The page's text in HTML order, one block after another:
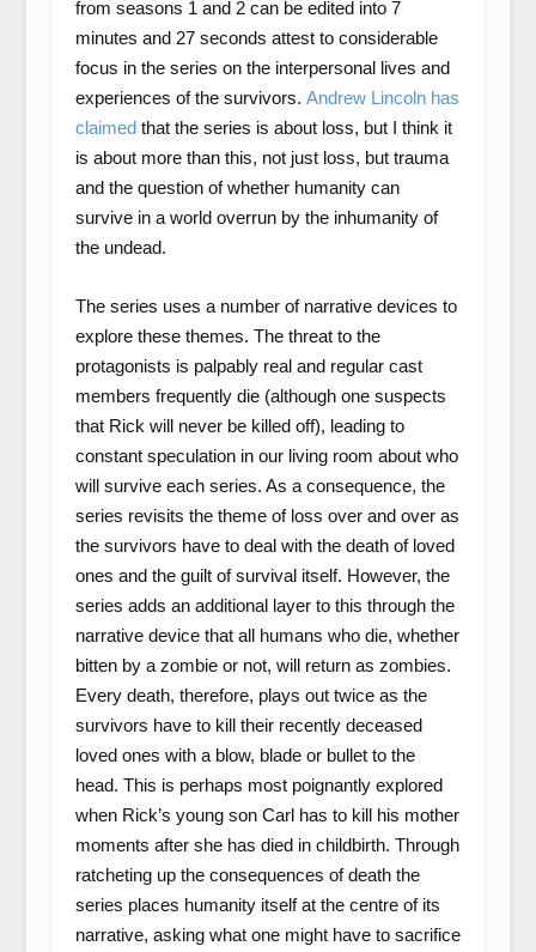
from seasons 1 and 2 can be edited into 7
minutes and 27 seconds attest to considerable
focus in the series on the interpersonal lives and
experiences of the survivors. Andrew Lincoln has
claimedthat the series is about loss, but I think it
is about more than this, not just loss, but trauma
and the question of whether humanity can
survive in a world overrun by the inhumanity of
the undead.
The series uses a number of narrative devices to
explore these themes. The threat to the
protagonists is palpably real and regular cast
members frequently die (although one suspects
that Rick will never be killed off), leading to
constant speculation in our living room about who
will survive each series. As a consequence, the
series revisits the theme of loss over and over as
the survivors have to deal with the death of loved
ones and the guilt of survival itself. However, the
series adds an additional layer to this through the
narrative device that all humans who die, whether
bitten by a zombie or not, will return as zombies.
Every death, therefore, plays out twice as the
survivors have to kill their recently deceased
loved ones with a blow, blade or bullet to the
head. This is perhaps most poignantly explored
when Rick’s young son Carl has to kill his mother
moments after she has died in childbirth. Through
ratcheting up the consequences of death the
series places humanity itself at the centre of its
narrative, asking what one might have to sacrifice